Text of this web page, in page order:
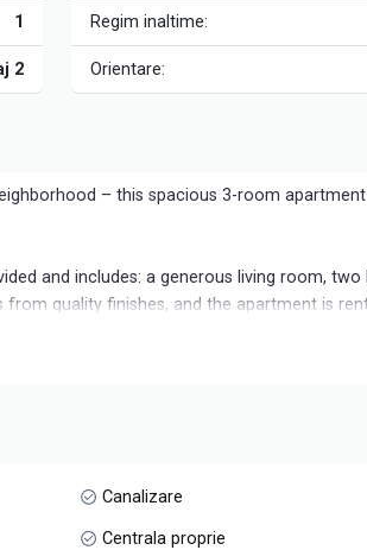
1
2
Regim inaltime:
Orientare:
– this spacious 3-room
and includes: a generous living room,
quality finishes, and the apartment is
a refined lifestyle, in a green, safe area and
Canalizare
Centrala proprie